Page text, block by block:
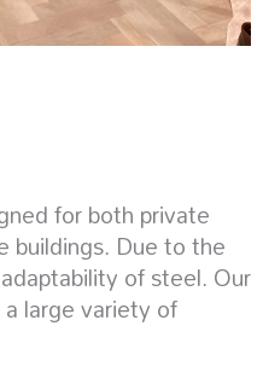
for both private
buildings. Due to the
of steel. Our
large variety of